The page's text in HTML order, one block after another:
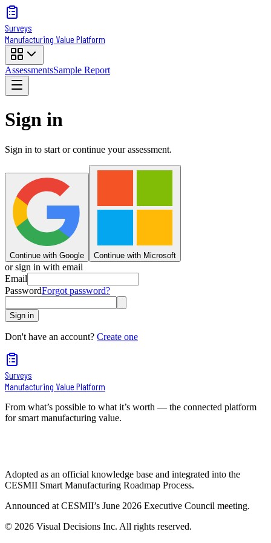
Surveys
Manufacturing Value Platform
AssessmentsSample Report
Sign in
Sign in to start or continue your assessment.
Continue with Google Continue with Microsoft
or sign in with email
Email
PasswordForgot password?
Sign in
Don't have an account? Create one
Surveys
Manufacturing Value Platform
From what’s possible to what it’s worth — the connected platform
for smart manufacturing value.
Adopted as an official knowledge base and integrated into the
CESMII Smart Manufacturing Roadmap Process.
Announced at CESMII’s June 2026 Executive Council meeting.
© 2026 Visual Decisions Inc. All rights reserved.